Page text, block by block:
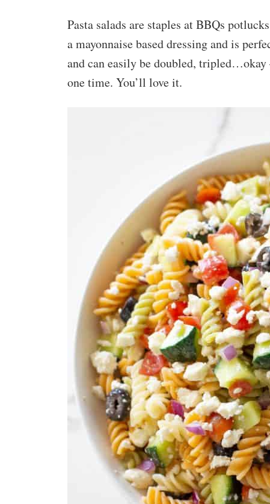
Pasta salads are staples at BBQs
a mayonnaise based dressing and is
and can easily be doubled,
one time. You’ll love it.